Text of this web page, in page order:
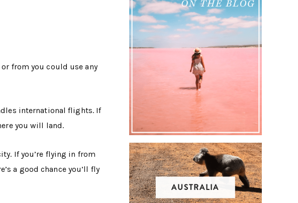
from you could use any
international flights. If
you will land.
If you’re flying in from
a good chance you’ll fly
AUSTRALIA